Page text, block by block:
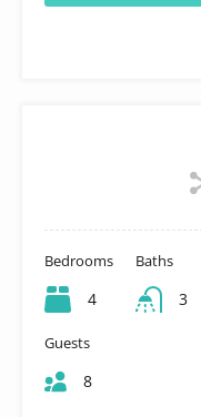
Bedrooms
4
Baths
3
Guests
8